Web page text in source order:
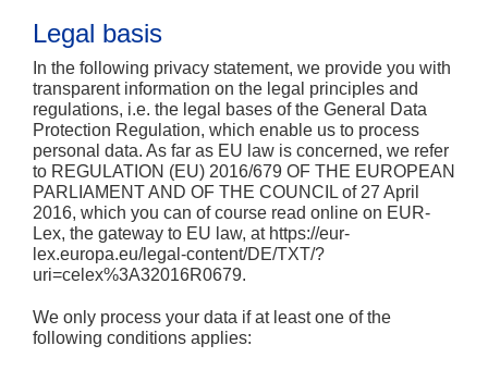
Legal basis
In the following privacy statement, we provide you with
transparent information on the legal principles and
regulations, i.e. the legal bases of the General Data
Protection Regulation, which enable us to process
personal data. As far as EU law is concerned, we refer
to REGULATION (EU) 2016/679 OF THE EUROPEAN
PARLIAMENT AND OF THE COUNCIL of 27 April
2016, which you can of course read online on EUR-
Lex, the gateway to EU law, at https://eur-
lex.europa.eu/legal-content/DE/TXT/?
uri=celex%3A32016R0679.
We only process your data if at least one of the
following conditions applies: